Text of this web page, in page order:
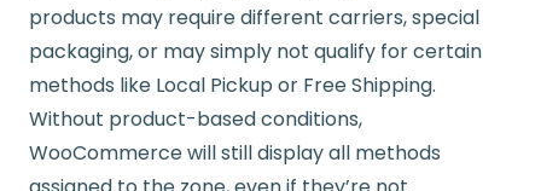
products may require different carriers, special
packaging, or may simply not qualify for certain
methods like Local Pickup or Free Shipping.
Without product-based conditions,
WooCommerce will still display all methods